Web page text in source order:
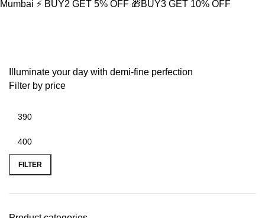
Mumbai ⚡ BUY2 GET 5% OFF 🎁BUY3 GET 10% OFF
Illuminate your day with demi-fine perfection
Filter by price
FILTER